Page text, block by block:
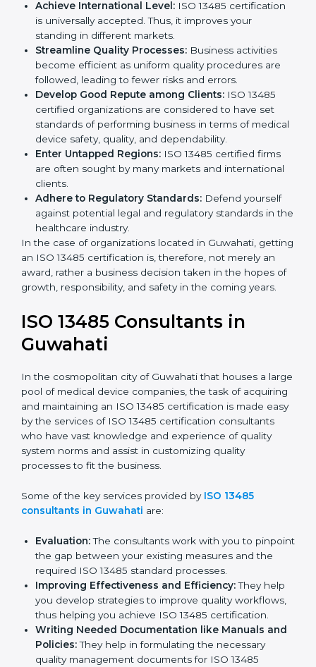
In Guwahati, with ISO 13485
certification, businesses can:
Achieve International Level:ISO 13485
certification is universally accepted. Thus, it
improves your standing in different markets.
Streamline Quality Processes:Business activities
become efficient as uniform quality procedures are
followed, leading to fewer risks and errors.
Develop Good Repute among Clients:ISO 13485
certified organizations are considered to have set
standards of performing business in terms of
medical device safety, quality, and dependability.
Enter Untapped Regions: ISO 13485 certified firms
are often sought by many markets and international
clients.
Adhere to Regulatory Standards:Defend yourself
against potential legal and regulatory standards in
the healthcare industry.
getting an ISO 13485 certification is, therefore, not
merely an award, rather a business decision taken in
the hopes of growth, responsibility, and safety in the
ISO 13485 Consultants in
Guwahati
In the cosmopolitan city of Guwahati that houses a
large pool of medical device companies, the task of
made easy by the services of ISO 13485 certification
consultants who have vast knowledge and experience
quality processes to fit the business.
Some of the key services provided byISO 13485
consultants in Guwahatiare:
Evaluation:The consultants work with you to
pinpoint the gap between your existing measures
and the required ISO 13485 standard processes.
Improving Effectiveness and Efficiency:They